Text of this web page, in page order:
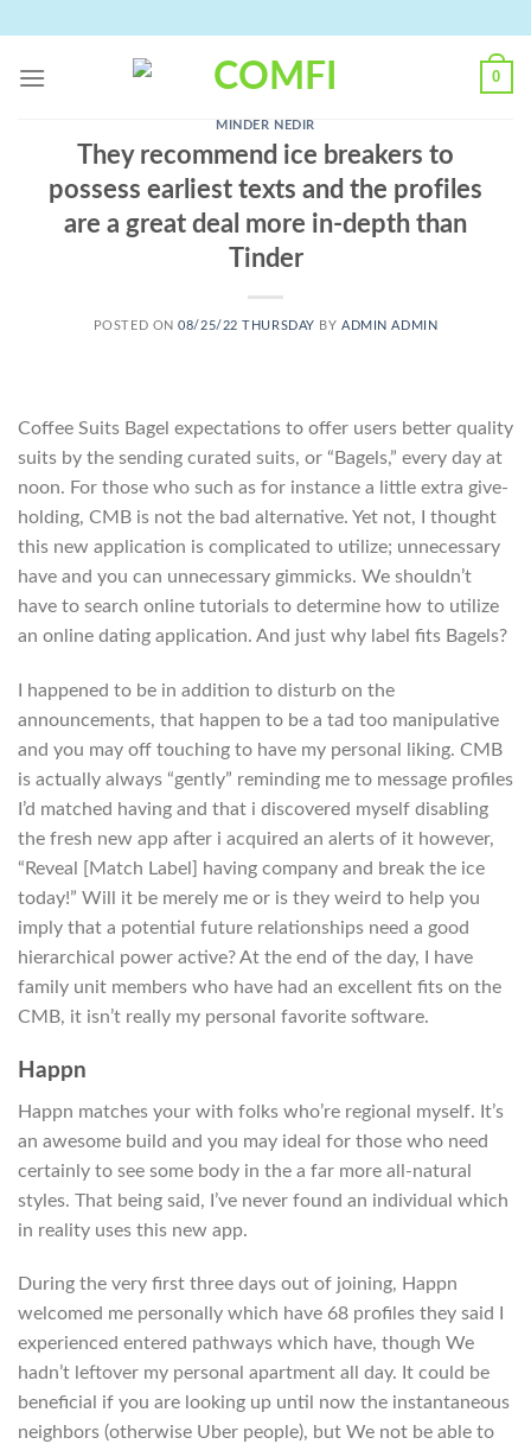
content
0
MINDER NEDIR
They recommend ice breakers to
possess earliest texts and the profiles
are a great deal more in-depth than
Tinder
POSTED ON08/25/22 THURSDAY BYADMIN ADMIN
Coffee Suits Bagel expectations to offer users better quality
suits by the sending curated suits, or “Bagels,” every day at
noon. For those who such as for instance a little extra give-
holding, CMB is not the bad alternative. Yet not, I thought
this new application is complicated to utilize; unnecessary
have and you can unnecessary gimmicks. We shouldn’t
have to search online tutorials to determine how to utilize
an online dating application. And just why label fits Bagels?
I happened to be in addition to disturb on the
announcements, that happen to be a tad too manipulative
and you may off touching to have my personal liking. CMB
is actually always “gently” reminding me to message profiles
I’d matched having and that i discovered myself disabling
the fresh new app after i acquired an alerts of it however,
“Reveal [Match Label] having company and break the ice
today!” Will it be merely me or is they weird to help you
imply that a potential future relationships need a good
hierarchical power active? At the end of the day, I have
family unit members who have had an excellent fits on the
CMB, it isn’t really my personal favorite software.
Happn
Happn matches your with folks who’re regional myself. It’s
an awesome build and you may ideal for those who need
certainly to see some body in the a far more all-natural
styles. That being said, I’ve never found an individual which
in reality uses this new app.
During the very first three days out of joining, Happn
welcomed me personally which have 68 profiles they said I
experienced entered pathways which have, though We
hadn’t leftover my personal apartment all day. It could be
beneficial if you are looking up until now the instantaneous
neighbors (otherwise Uber people), but We not be able to